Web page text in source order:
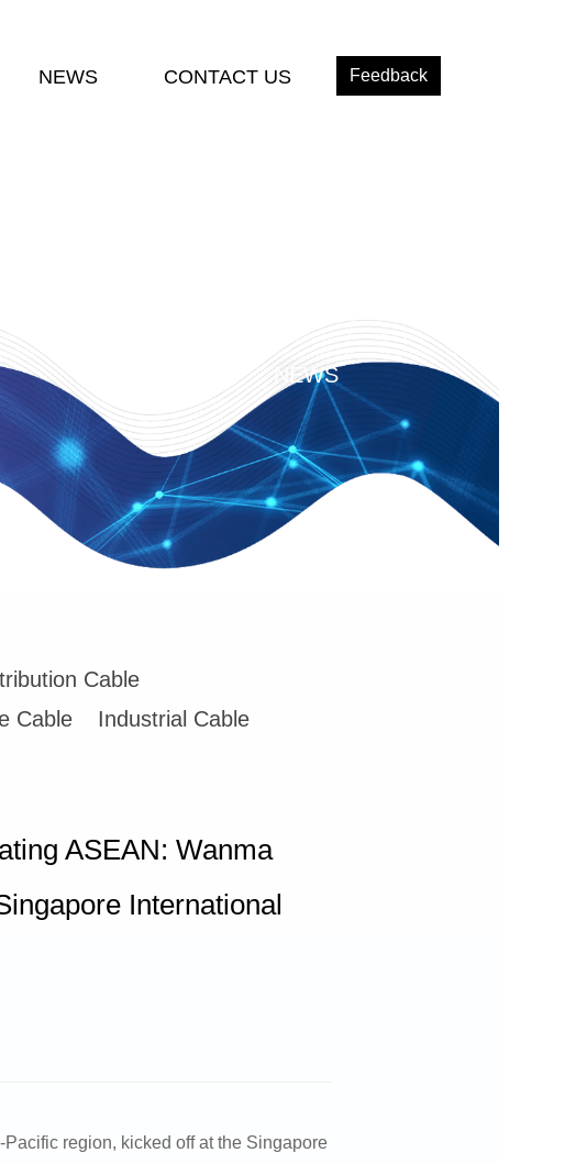
Feedback
NEWS CONTACT US
NEWS
Cable
Cable
Industrial Cable
ASEAN: Wanma
International
region, kicked off at the Singapore